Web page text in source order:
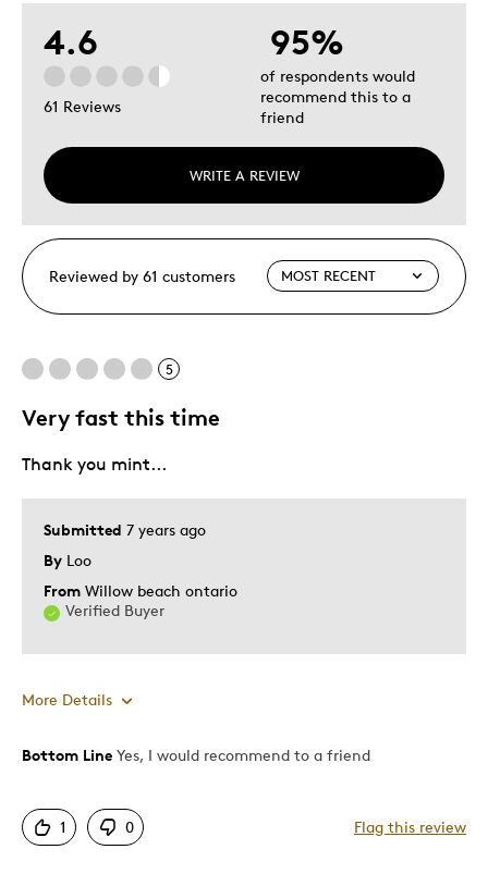
4.6
61 Reviews
WRITE A REVIEW
95%
of respondents would
recommend this to a
friend
Reviewed by 61 customers
5
Very fast this time
Submitted 7 years ago
By Loo
From Willow beach ontario
Verified Buyer
Thank you mint...
More Details
Pros
Bottom Line Yes, I would recommend to a friend
1 0 Flag this review